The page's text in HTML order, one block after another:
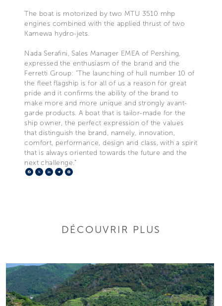
The boat is motorized by two MTU 3510 mhp
engines combined with the applied thrust of two
Kamewa hydro-jets.
Nada Serafini, Sales Manager EMEA of Pershing,
expressed the enthusiasm of the brand and the
Ferretti Group: “The launching of hull number 10 of
the fleet flagship is for all of us a reason for great
pride and it confirms the ability of the brand to
make more and more unique and strongly avant-
garde products. A boat that is tailor-made for the
ship owner, the perfect expression of the values
that distinguish the brand, namely, innovation,
comfort, performance, design and class, with a spirit
that is always oriented towards the future and the
next challenge.”
Facebook
X LinkedIn
Telegram
DÉCOUVRIR PLUS